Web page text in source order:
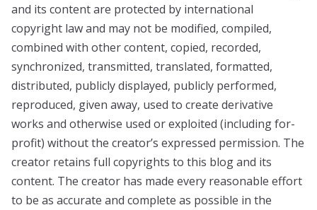
and its content are protected by international
copyright law and may not be modified, compiled,
combined with other content, copied, recorded,
synchronized, transmitted, translated, formatted,
distributed, publicly displayed, publicly performed,
reproduced, given away, used to create derivative
works and otherwise used or exploited (including for-
profit) without the creator’s expressed permission. The
creator retains full copyrights to this blog and its
content. The creator has made every reasonable effort
to be as accurate and complete as possible in the